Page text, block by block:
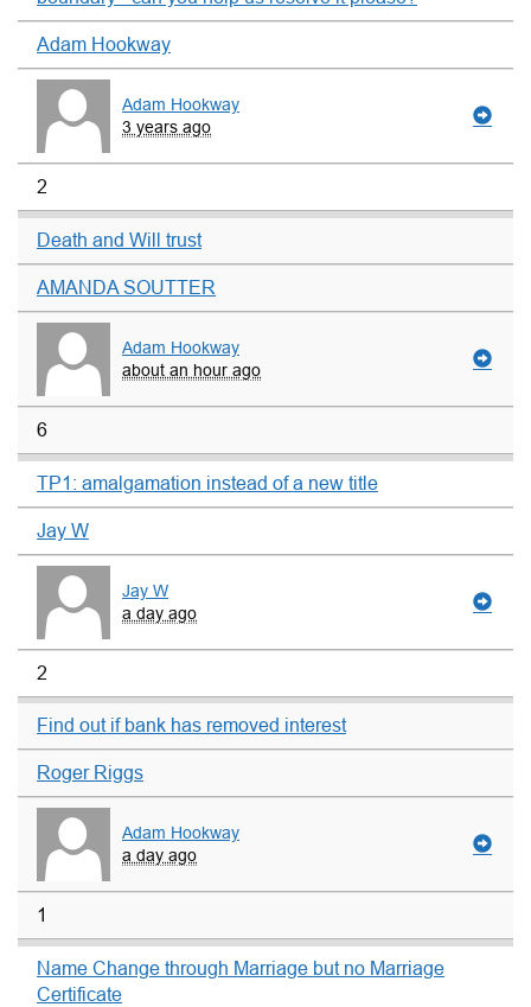
Adam Hookway
Adam Hookway
3 years ago
2
Death and Will trust
AMANDA SOUTTER
Adam Hookway
about an hour ago
6
TP1: amalgamation instead of a new title
Jay W
Jay W
a day ago
2
Find out if bank has removed interest
Roger Riggs
Adam Hookway
a day ago
1
Name Change through Marriage but no Marriage
Certificate